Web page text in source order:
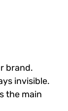
brand.
invisible.
the main